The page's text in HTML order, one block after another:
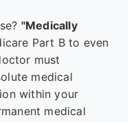
"Medically
Part B to even
must
medical
within your
medical